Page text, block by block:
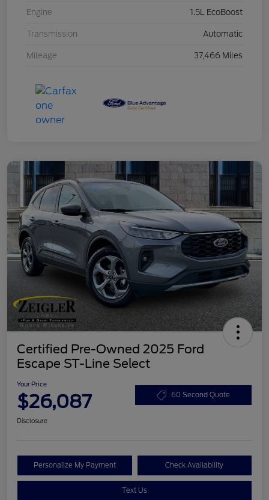
Engine 1.5L EcoBoost
Transmission Automatic
Mileage 37,466 Miles
Certified Pre-Owned 2025 Ford
Escape ST-Line Select
Your Price
$26,087 60 Second Quote
Disclosure
Personalize My Payment Check Availability
Text Us